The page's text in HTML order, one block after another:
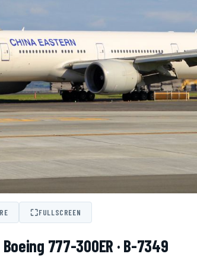
⛶FULLSCREEN
777-300ER · B-7349